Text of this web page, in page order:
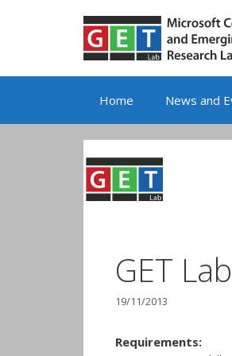
Home News and
GET
19/11/2013
Requirements: